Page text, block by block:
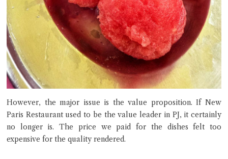
However, the major issue is the value proposition. If New
Paris Restaurant used to be the value leader in PJ, it certainly
no longer is. The price we paid for the dishes felt too
expensive for the quality rendered.